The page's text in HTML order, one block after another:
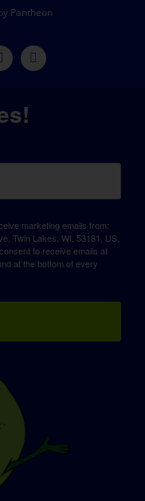
Pantheon
marketing emails from:
Twin Lakes, WI, 53181, US,
to receive emails at
at the bottom of every